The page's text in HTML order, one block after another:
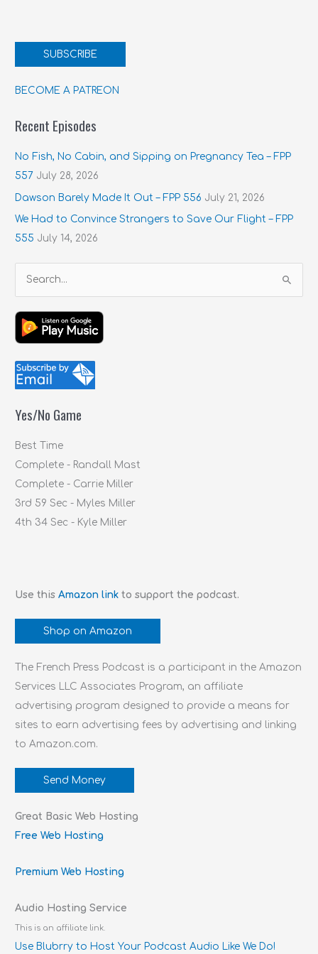
SUBSCRIBE
BECOME A PATREON
Recent Episodes
No Fish, No Cabin, and Sipping on Pregnancy Tea – FPP
557 July 28, 2026
Dawson Barely Made It Out – FPP 556 July 21, 2026
We Had to Convince Strangers to Save Our Flight – FPP
555 July 14, 2026
a
r
c
h
o
Yes/No Game
Best Time
Complete - Randall Mast
Complete - Carrie Miller
3rd 59 Sec - Myles Miller
4th 34 Sec - Kyle Miller
Use thisAmazon link to support the podcast.
Shop on Amazon
The French Press Podcast is a participant in the Amazon
Services LLC Associates Program, an affiliate
advertising program designed to provide a means for
sites to earn advertising fees by advertising and linking
to Amazon.com.
Send Money
Great Basic Web Hosting
Free Web Hosting
Premium Web Hosting
Audio Hosting Service
This is an affiliate link.
Use Blubrry to Host Your Podcast Audio Like We Do!